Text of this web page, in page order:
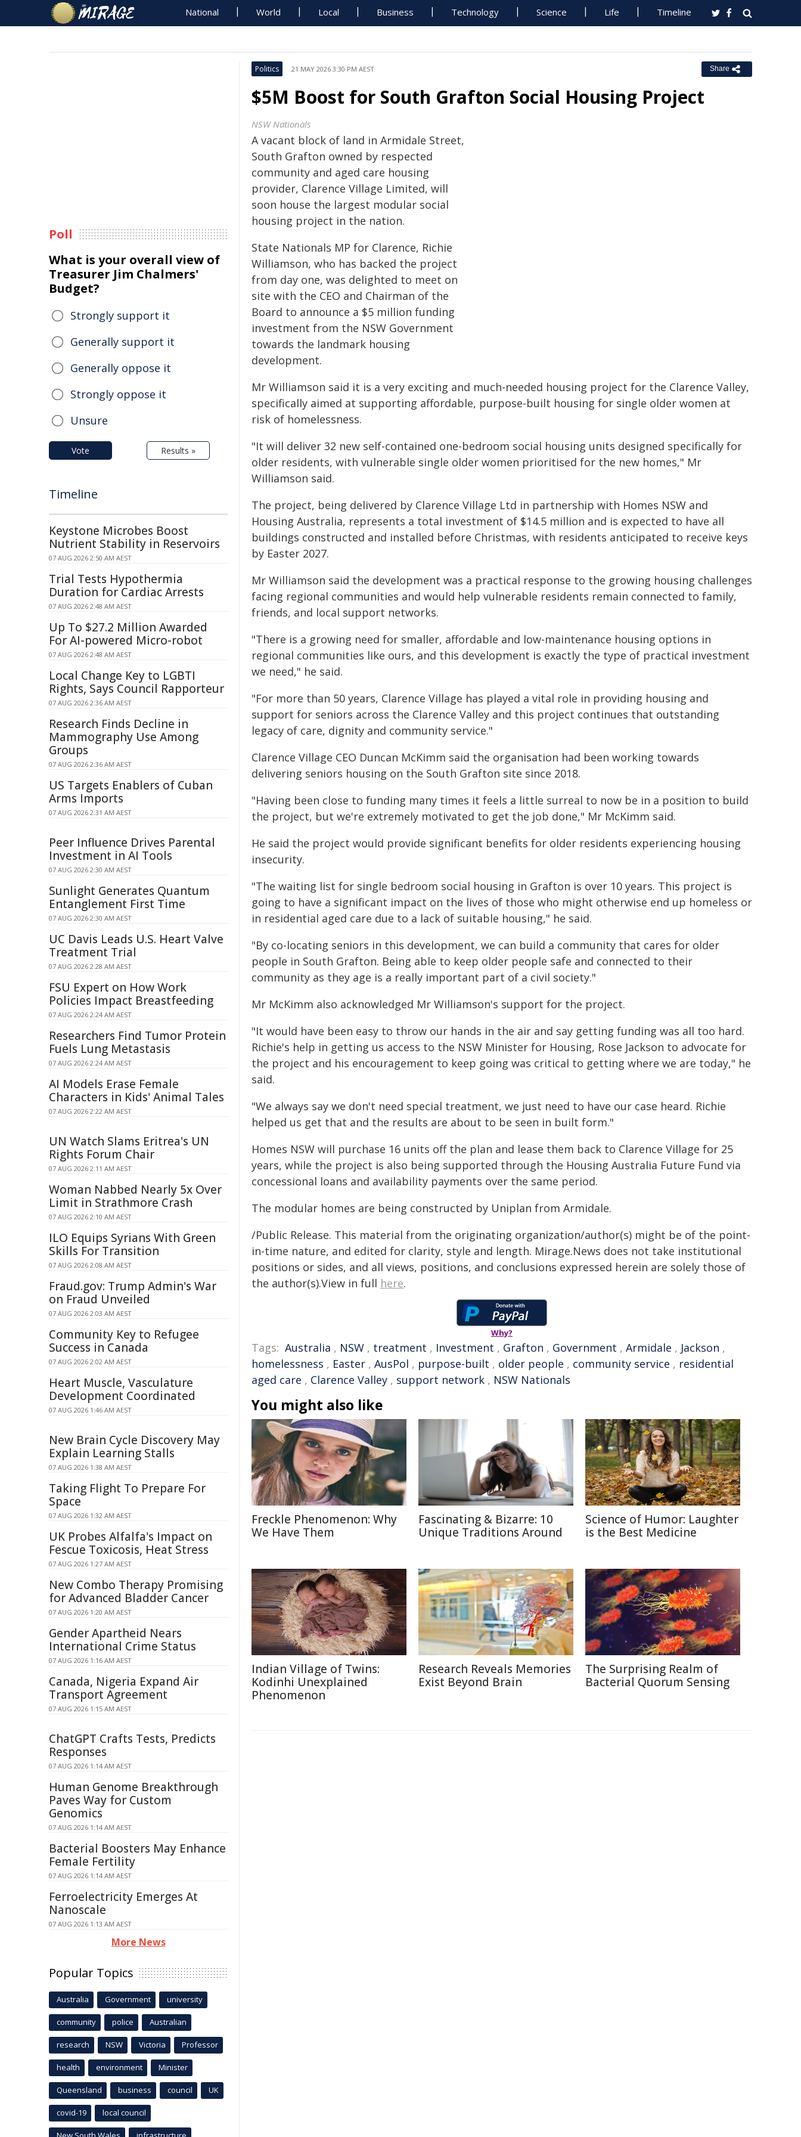
National World Local Business Technology Science Life Timeline
Politics 21 MAY 2026 3:30 PM AEST Share
$5M Boost for South Grafton Social Housing Project
NSW Nationals
A vacant block of land in Armidale Street,
South Grafton owned by respected
community and aged care housing
provider, Clarence Village Limited, will
soon house the largest modular social
housing project in the nation.
State Nationals MP for Clarence, Richie
Williamson, who has backed the project
from day one, was delighted to meet on
site with the CEO and Chairman of the
Board to announce a $5 million funding
investment from the NSW Government
towards the landmark housing
development.
Mr Williamson said it is a very exciting and much-needed housing project for the Clarence Valley,
specifically aimed at supporting affordable, purpose-built housing for single older women at
risk of homelessness.
"It will deliver 32 new self-contained one-bedroom social housing units designed specifically for
older residents, with vulnerable single older women prioritised for the new homes," Mr
Williamson said.
The project, being delivered by Clarence Village Ltd in partnership with Homes NSW and
Housing Australia, represents a total investment of $14.5 million and is expected to have all
buildings constructed and installed before Christmas, with residents anticipated to receive keys
by Easter 2027.
Mr Williamson said the development was a practical response to the growing housing challenges
facing regional communities and would help vulnerable residents remain connected to family,
friends, and local support networks.
"There is a growing need for smaller, affordable and low-maintenance housing options in
regional communities like ours, and this development is exactly the type of practical investment
we need," he said.
"For more than 50 years, Clarence Village has played a vital role in providing housing and
support for seniors across the Clarence Valley and this project continues that outstanding
legacy of care, dignity and community service."
Clarence Village CEO Duncan McKimm said the organisation had been working towards
delivering seniors housing on the South Grafton site since 2018.
"Having been close to funding many times it feels a little surreal to now be in a position to build
the project, but we're extremely motivated to get the job done," Mr McKimm said.
He said the project would provide significant benefits for older residents experiencing housing
insecurity.
"The waiting list for single bedroom social housing in Grafton is over 10 years. This project is
going to have a significant impact on the lives of those who might otherwise end up homeless or
in residential aged care due to a lack of suitable housing," he said.
"By co-locating seniors in this development, we can build a community that cares for older
people in South Grafton. Being able to keep older people safe and connected to their
community as they age is a really important part of a civil society."
Mr McKimm also acknowledged Mr Williamson's support for the project.
"It would have been easy to throw our hands in the air and say getting funding was all too hard.
Richie's help in getting us access to the NSW Minister for Housing, Rose Jackson to advocate for
the project and his encouragement to keep going was critical to getting where we are today," he
said.
"We always say we don't need special treatment, we just need to have our case heard. Richie
helped us get that and the results are about to be seen in built form."
Homes NSW will purchase 16 units off the plan and lease them back to Clarence Village for 25
years, while the project is also being supported through the Housing Australia Future Fund via
concessional loans and availability payments over the same period.
The modular homes are being constructed by Uniplan from Armidale.
/Public Release. This material from the originating organization/author(s) might be of the point-
in-time nature, and edited for clarity, style and length. Mirage.News does not take institutional
positions or sides, and all views, positions, and conclusions expressed herein are solely those of
the author(s).View in full here.
Why?
Tags: Australia , NSW , treatment , Investment , Grafton , Government , Armidale , Jackson ,
homelessness , Easter , AusPol , purpose-built , older people , community service , residential
aged care , Clarence Valley , support network , NSW Nationals
You might also like
Freckle Phenomenon: Why
We Have Them
Fascinating & Bizarre: 10
Unique Traditions Around
Science of Humor: Laughter
is the Best Medicine
Indian Village of Twins:
Kodinhi Unexplained
Phenomenon
Research Reveals Memories
Exist Beyond Brain
The Surprising Realm of
Bacterial Quorum Sensing
Poll
What is your overall view of
Treasurer Jim Chalmers'
Budget?
Strongly support it
Generally support it
Generally oppose it
Strongly oppose it
Unsure
Vote Results »
Timeline
Keystone Microbes Boost
Nutrient Stability in Reservoirs
07 AUG 2026 2:50 AM AEST
Trial Tests Hypothermia
Duration for Cardiac Arrests
07 AUG 2026 2:48 AM AEST
Up To $27.2 Million Awarded
For AI-powered Micro-robot
07 AUG 2026 2:48 AM AEST
Local Change Key to LGBTI
Rights, Says Council Rapporteur
07 AUG 2026 2:36 AM AEST
Research Finds Decline in
Mammography Use Among
Groups
07 AUG 2026 2:36 AM AEST
US Targets Enablers of Cuban
Arms Imports
07 AUG 2026 2:31 AM AEST
Peer Influence Drives Parental
Investment in AI Tools
07 AUG 2026 2:30 AM AEST
Sunlight Generates Quantum
Entanglement First Time
07 AUG 2026 2:30 AM AEST
UC Davis Leads U.S. Heart Valve
Treatment Trial
07 AUG 2026 2:28 AM AEST
FSU Expert on How Work
Policies Impact Breastfeeding
07 AUG 2026 2:24 AM AEST
Researchers Find Tumor Protein
Fuels Lung Metastasis
07 AUG 2026 2:24 AM AEST
AI Models Erase Female
Characters in Kids' Animal Tales
07 AUG 2026 2:22 AM AEST
UN Watch Slams Eritrea's UN
Rights Forum Chair
07 AUG 2026 2:11 AM AEST
Woman Nabbed Nearly 5x Over
Limit in Strathmore Crash
07 AUG 2026 2:10 AM AEST
ILO Equips Syrians With Green
Skills For Transition
07 AUG 2026 2:08 AM AEST
Fraud.gov: Trump Admin's War
on Fraud Unveiled
07 AUG 2026 2:03 AM AEST
Community Key to Refugee
Success in Canada
07 AUG 2026 2:02 AM AEST
Heart Muscle, Vasculature
Development Coordinated
07 AUG 2026 1:46 AM AEST
New Brain Cycle Discovery May
Explain Learning Stalls
07 AUG 2026 1:38 AM AEST
Taking Flight To Prepare For
Space
07 AUG 2026 1:32 AM AEST
UK Probes Alfalfa's Impact on
Fescue Toxicosis, Heat Stress
07 AUG 2026 1:27 AM AEST
New Combo Therapy Promising
for Advanced Bladder Cancer
07 AUG 2026 1:20 AM AEST
Gender Apartheid Nears
International Crime Status
07 AUG 2026 1:16 AM AEST
Canada, Nigeria Expand Air
Transport Agreement
07 AUG 2026 1:15 AM AEST
ChatGPT Crafts Tests, Predicts
Responses
07 AUG 2026 1:14 AM AEST
Human Genome Breakthrough
Paves Way for Custom
Genomics
07 AUG 2026 1:14 AM AEST
Bacterial Boosters May Enhance
Female Fertility
07 AUG 2026 1:14 AM AEST
Ferroelectricity Emerges At
Nanoscale
07 AUG 2026 1:13 AM AEST
More News
Popular Topics
Australia Government university
community police Australian
research NSW Victoria Professor
health environment Minister
Queensland business council UK
covid-19 local council